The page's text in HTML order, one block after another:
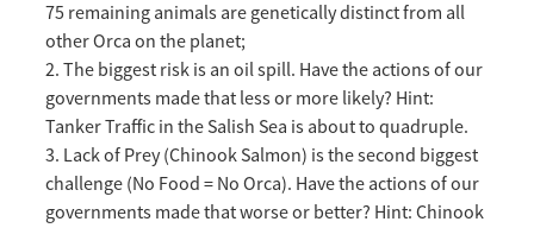
75 remaining animals are genetically distinct from all
other Orca on the planet;
2. The biggest risk is an oil spill. Have the actions of our
governments made that less or more likely? Hint:
Tanker Traffic in the Salish Sea is about to quadruple.
3. Lack of Prey (Chinook Salmon) is the second biggest
challenge (No Food = No Orca). Have the actions of our
governments made that worse or better? Hint: Chinook